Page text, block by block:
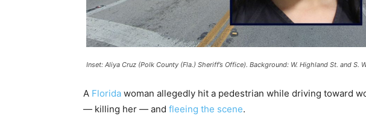
Inset: Aliya Cruz (Polk County (Fla.) Sheriff’s Office). Background: W. Highland St. and S.
A Florida woman allegedly hit a pedestrian while driving toward
— killing her — and fleeing the scene.